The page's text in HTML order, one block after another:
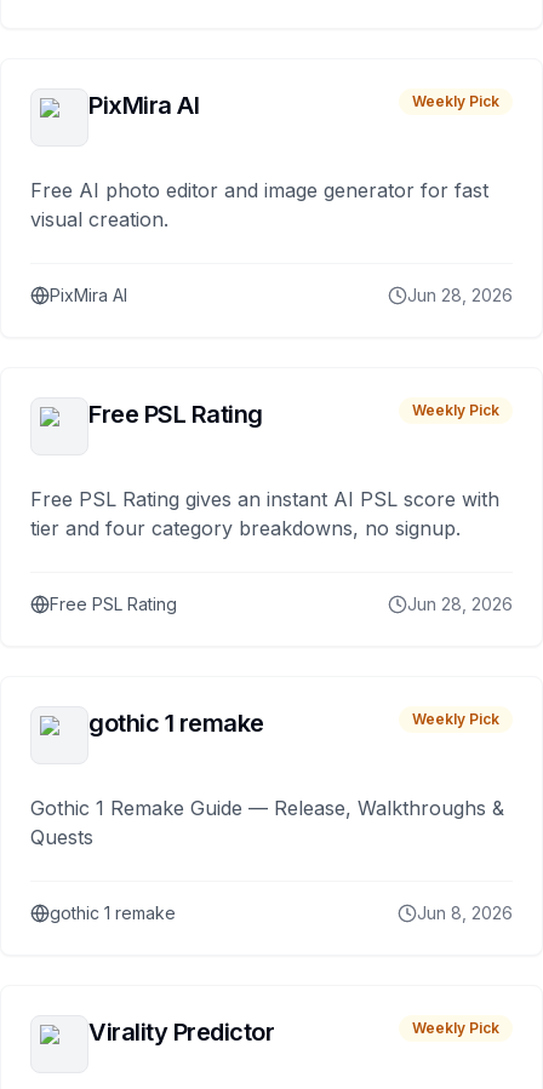
PixMira AI Weekly Pick
Free AI photo editor and image generator for fast
visual creation.
PixMira AI Jun 28, 2026
Free PSL Rating Weekly Pick
Free PSL Rating gives an instant AI PSL score with
tier and four category breakdowns, no signup.
Free PSL Rating Jun 28, 2026
gothic 1 remake Weekly Pick
Gothic 1 Remake Guide — Release, Walkthroughs &
Quests
gothic 1 remake Jun 8, 2026
Virality Predictor Weekly Pick